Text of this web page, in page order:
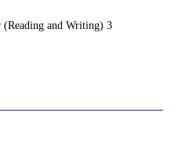
and Writing) 3